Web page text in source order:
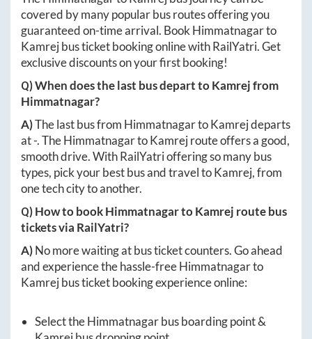
covered by many popular bus routes offering you
guaranteed on-time arrival. Book Himmatnagarto
Kamrejbus ticket booking online with RailYatri. Get
exclusive discounts on your first booking!
Q) When does the last bus depart toKamrejfrom
Himmatnagar?
A)The last bus from HimmatnagartoKamrejdeparts
at-. TheHimmatnagartoKamrejroute offers a good,
smooth drive. With RailYatri offering so many bus
types, pick your best bus and travel toKamrej, from
one tech city to another.
Q) How to bookHimmatnagartoKamrej route bus
tickets via RailYatri?
A)No more waiting at bus ticket counters. Go ahead
and experience the hassle-freeHimmatnagarto
Kamrejbus ticket booking experience online:
Select theHimmatnagarbus boarding point &